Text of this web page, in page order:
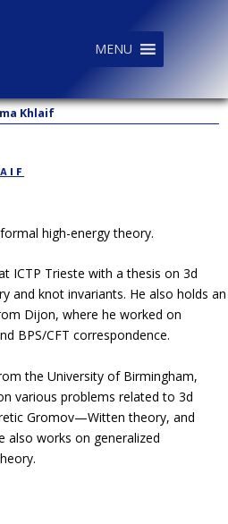
MENU
Khlaif
high-energy theory.
ICTP Trieste with a thesis on 3d
knot invariants. He also holds an
Dijon, where he worked on
BPS/CFT correspondence.
the University of Birmingham,
various problems related to 3d
Gromov—Witten theory, and
works on generalized